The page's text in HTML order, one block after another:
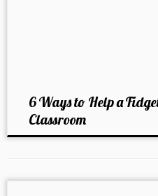
6 Ways to Help a
Classroom